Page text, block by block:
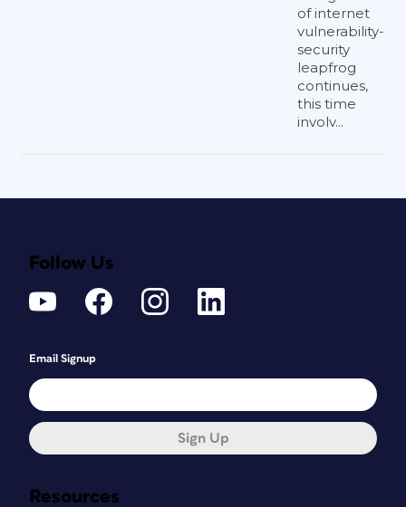
of internet
vulnerability-
security
leapfrog
continues,
this time
involv...
Resources
Follow Us
Email Signup
Sign Up